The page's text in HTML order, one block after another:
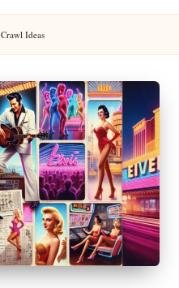
Ideas